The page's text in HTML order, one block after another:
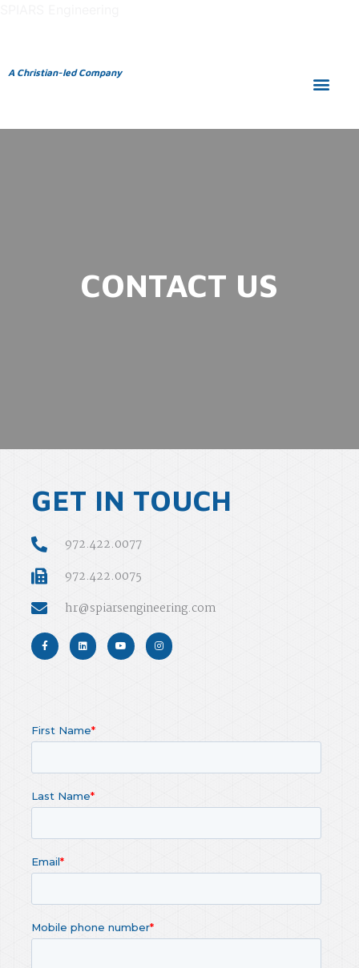
A Christian-led Company
CONTACT US
GET IN TOUCH
972.422.0077
972.422.0075
hr@spiarsengineering.com